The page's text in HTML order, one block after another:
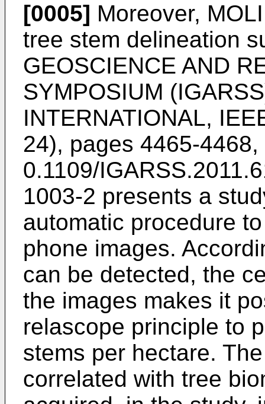
[0005] Moreover,
tree stem delineation
GEOSCIENCE AND
SYMPOSIUM
INTERNATIONAL,
24), pages 4465-
0.1109/
1003-2 presents a
automatic procedure
phone images.
can be detected, the
the images makes it
relascope principle to
stems per hectare.
correlated with tree